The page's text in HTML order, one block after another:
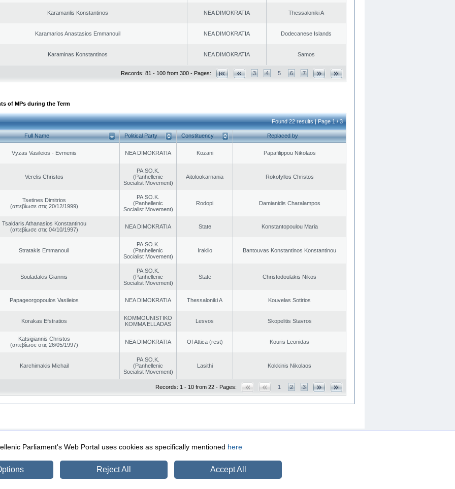
Karamanlis Konstantinos NEA DIMOKRATIA Thessaloniki A
Karamarios Anastasios Emmanouil NEA DIMOKRATIA Dodecanese Islands
Karaminas Konstantinos NEA DIMOKRATIA Samos
Records: 81 - 100 from 300 - Pages: 3 4 5 6 7
of MPs during the Term
Found 22 results | Page 1 / 3
Full Name Political Party Constituency Replaced by
Vyzas Vasileios - Evmenis NEA DIMOKRATIA Kozani Papafilippou Nikolaos
Verelis Christos
PA.SO.K.
(Panhellenic
Socialist Movement)
Aitoloαkarnania Rokofyllos Christos
Tsetines Dimitrios
(απεβίωσε στις 20/12/1999)
PA.SO.K.
(Panhellenic
Socialist Movement)
Rodopi Damianidis Charalampos
Tsaldaris Athanasios Konstantinou
(απεβίωσε στις 04/10/1997)
NEA DIMOKRATIA State Konstantopoulou Maria
Stratakis Emmanouil
PA.SO.K.
(Panhellenic
Socialist Movement)
Iraklio Bantouvas Konstantinos Konstantinou
Souladakis Giannis
PA.SO.K.
(Panhellenic
Socialist Movement)
State Christodoulakis Nikos
Papageorgopoulos Vasileios NEA DIMOKRATIA Thessaloniki A Kouvelas Sotirios
Korakas Efstratios
KOMMOUNISTIKO
KOMMA ELLADAS
Lesvos Skopelitis Stavros
Katsigiannis Christos
(απεβίωσε στις 26/05/1997)
NEA DIMOKRATIA Of Attica (rest) Kouris Leonidas
Karchimakis Michail
PA.SO.K.
(Panhellenic
Socialist Movement)
Lasithi Kokkinis Nikolaos
Records: 1 - 10 from 22 - Pages: 1 2 3
Security & Access
Parliament's Web Portal uses cookies as specifically mentioned here
Reject All Accept All